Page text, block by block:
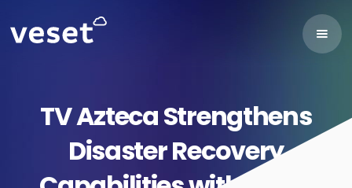
TV Azteca Strengthens
Disaster Recovery